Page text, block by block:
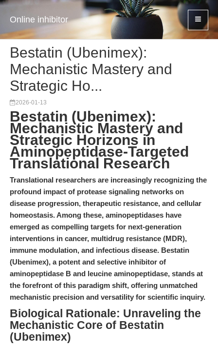
Online inhibitor
Bestatin (Ubenimex):
Mechanistic Mastery and
Strategic Ho...
2026-01-13
Bestatin (Ubenimex):
Mechanistic Mastery and
Strategic Horizons in
Aminopeptidase-Targeted
Translational Research
Translational researchers are increasingly recognizing the
profound impact of protease signaling networks on
disease progression, therapeutic resistance, and cellular
homeostasis. Among these, aminopeptidases have
emerged as compelling targets for next-generation
interventions in cancer, multidrug resistance (MDR),
immune modulation, and infectious disease. Bestatin
(Ubenimex), a potent and selective inhibitor of
aminopeptidase B and leucine aminopeptidase, stands at
the forefront of this paradigm shift, offering unmatched
mechanistic precision and versatility for scientific inquiry.
Biological Rationale: Unraveling the
Mechanistic Core of Bestatin
(Ubenimex)